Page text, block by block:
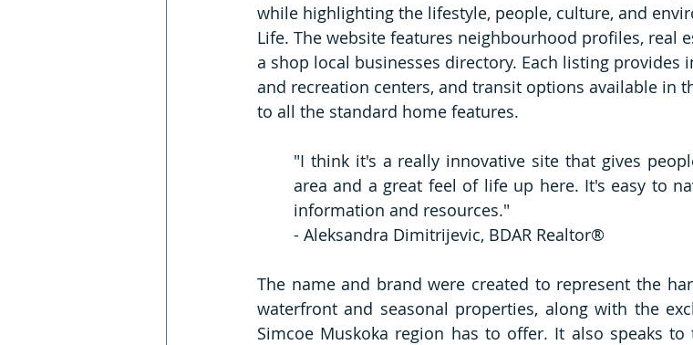
while highlighting the lifestyle, people, culture, and
Life. The website features neighbourhood profiles, real
a shop local businesses directory. Each listing provides
and recreation centers, and transit options available in
to all the standard home features.
"I think it's a really innovative site that gives
area and a great feel of life up here. It's easy to
information and resources."
- Aleksandra Dimitrijevic, BDAR Realtor®
The name and brand were created to represent the
waterfront and seasonal properties, along with the
Simcoe Muskoka region has to offer. It also speaks